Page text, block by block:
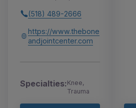
(518) 489-2666
https://www.thebone
andjointcenter.com
Specialties:Knee,
Trauma